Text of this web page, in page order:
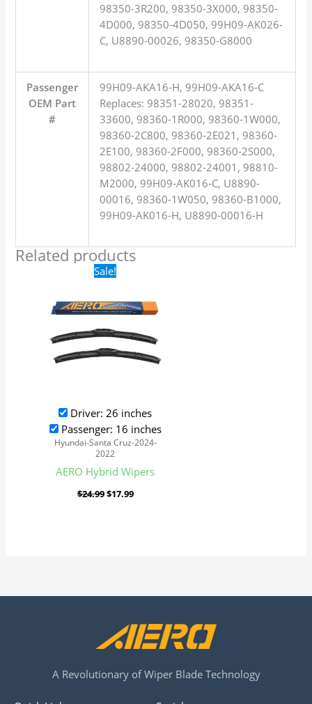
98350-3R200, 98350-3X000, 98350-
4D000, 98350-4D050, 99H09-AK026-
C, U8890-00026, 98350-G8000
Passenger
OEM Part
#
99H09-AKA16-H, 99H09-AKA16-C
Replaces: 98351-28020, 98351-
33600, 98360-1R000, 98360-1W000,
98360-2C800, 98360-2E021, 98360-
2E100, 98360-2F000, 98360-2S000,
98802-24000, 98802-24001, 98810-
M2000, 99H09-AK016-C, U8890-
00016, 98360-1W050, 98360-B1000,
99H09-AK016-H, U8890-00016-H
Related products
Sale!
Driver: 26 inches
Passenger: 16 inches
Hyundai-Santa Cruz-2024-
2022
AERO Hybrid Wipers
$24.99
Original
price
$24.99.
$17.99
$17.99.
A Revolutionary of Wiper Blade Technology